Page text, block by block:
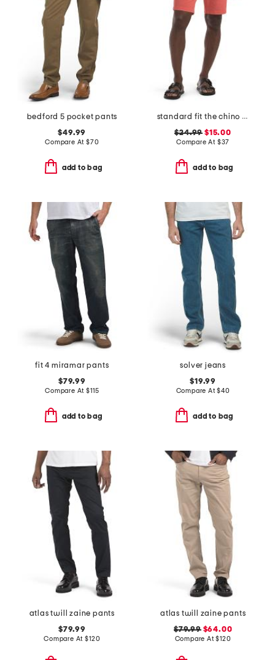
bedford 5 pocket pants
$49.99
Compare At $70
add to bag
standard fit the chino shorts
$24.99 $15.00
Compare At $37
add to bag
fit 4 miramar pants
$79.99
Compare At$115
add to bag
solver jeans
$19.99
Compare At$40
add to bag
atlas twill zaine pants
$79.99
Compare At$120
atlas twill zaine pants
$79.99$64.00
Compare At$120